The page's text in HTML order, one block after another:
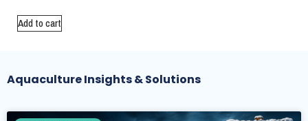
Add to cart
Aquaculture Insights & Solutions